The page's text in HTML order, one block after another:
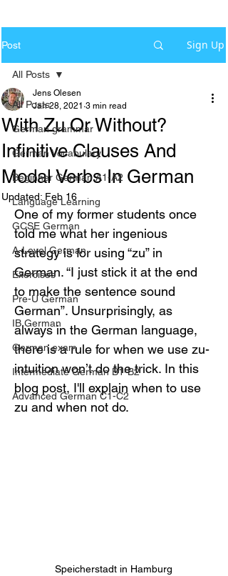
Post Sign Up
All Posts
German grammar
German Vocabulary
Beginner German A1-A2
Language Learning
GCSE German
A-Level German
Exercises
Pre-U German
IB German
German exam
Intermediate German B1-B2
Advanced German C1-C2
All Posts
With Zu Or Without?
Infinitive Clauses And
Modal Verbs In German
Jens Olesen
Jan 28, 2021 3 min read
Updated: Feb 16
One of my former students once
told me what her ingenious
strategy is for using “zu” in
German. “I just stick it at the end
to make the sentence sound
German”. Unsurprisingly, as
always in the German language,
there is a rule for when we use zu-
intuition won’t do the trick. In this
blog post, I'll explain when to use
zu and when not do.
Speicherstadt in Hamburg